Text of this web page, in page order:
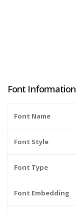
Font Information
Font Name
Font Style
Font Type
Font Embedding